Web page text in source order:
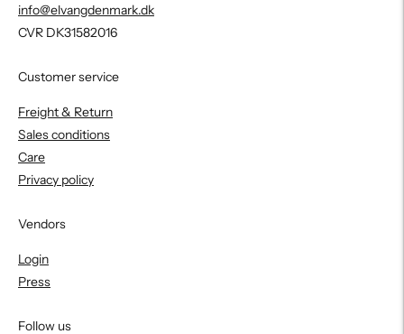
info@elvangdenmark.dk
CVR DK31582016
Customer service
Freight & Return
Sales conditions
Care
Privacy policy
Vendors
Login
Press
Follow us